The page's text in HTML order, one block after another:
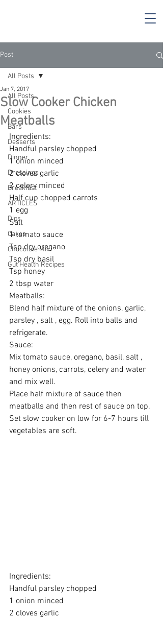
Post
All Posts
Cookies
Bars
Desserts
Dinner
Dressings
Breakfast
ARTICLES
Dips
Cakes
Chocolate Mix
Gut Health Recipes
All Posts
Slow Cooker Chicken
Meatballs
Jan 7, 2017
Ingredients:
Handful parsley chopped
1 onion minced
2 cloves garlic
2 celery minced
Half cup chopped carrots
1 egg
Salt
1 tomato sauce
Tsp dry oregano
Tsp dry basil
Tsp honey
2 tbsp water
Meatballs:
Blend half mixture of the onions, garlic,
parsley , salt , egg. Roll into balls and
refrigerate.
Sauce:
Mix tomato sauce, oregano, basil, salt ,
honey onions, carrots, celery and water
and mix well.
Place half mixture of sauce then
meatballs and then rest of sauce on top.
Set slow cooker on low for 6-7 hours till
vegetables are soft.
Ingredients:
Handful parsley chopped
1 onion minced
2 cloves garlic